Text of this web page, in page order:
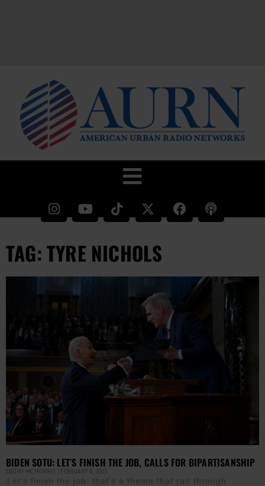
TAG: TYRE NICHOLS
BIDEN SOTU: LET’S FINISH THE JOB, CALLS FOR BIPARTISANSHIP
EBONY MCMORRIS FEBRUARY 8, 2023
Let’s finish the job: that’s a theme that ran through